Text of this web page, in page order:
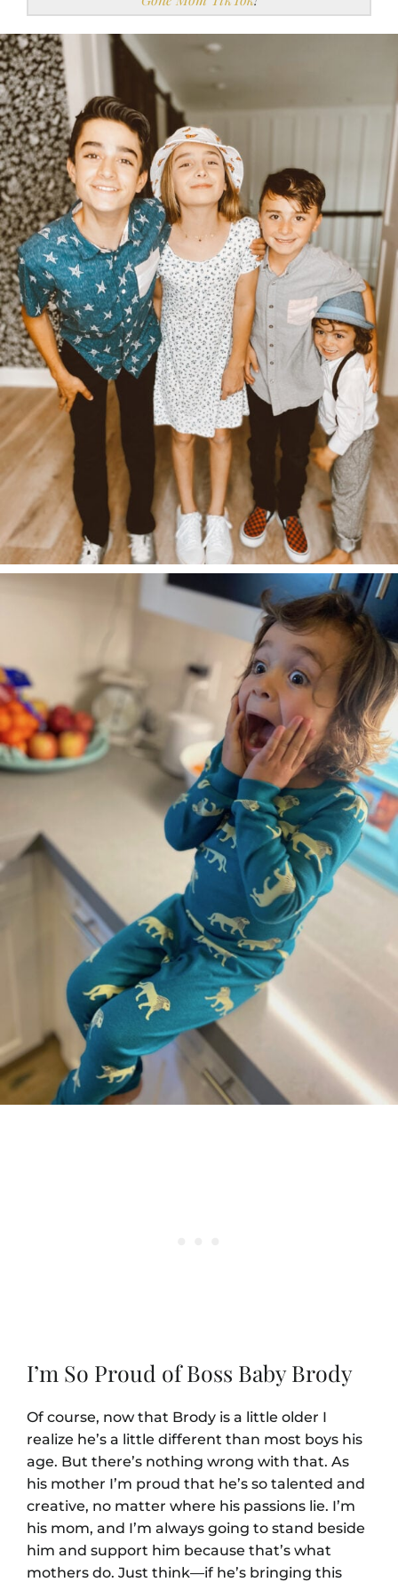
I’m So Proud of Boss Baby Brody
Of course, now that Brody is a little older I
realize he’s a little different than most boys his
age. But there’s nothing wrong with that. As
his mother I’m proud that he’s so talented and
creative, no matter where his passions lie. I’m
his mom, and I’m always going to stand beside
him and support him because that’s what
mothers do. Just think—if he’s bringing this